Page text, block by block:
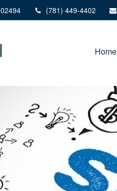
02494 (781) 449-4402
Home